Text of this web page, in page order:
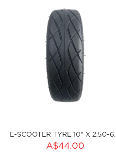
A$44.00
ADD TO CART